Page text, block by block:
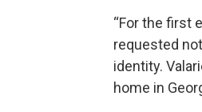
“For the first
requested
identity.
home in